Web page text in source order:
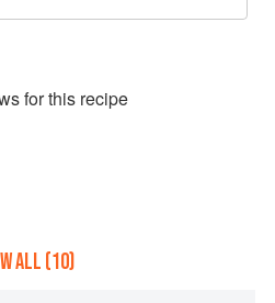
s for this recipe
ALL (10)